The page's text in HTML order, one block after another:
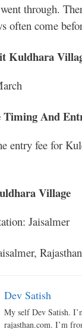
through.
often come
Kuldhara
And
entry fee for
Village
Jaisalmer
Rajasthan
Dev Satish
My self Dev Satish.
rajasthan.com. I’m